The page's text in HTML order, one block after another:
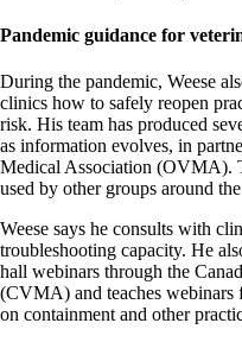
Pandemic guidance for
During the pandemic, Weese
clinics how to safely reopen
risk. His team has produced
as information evolves, in
Medical Association (OVMA).
used by other groups around
Weese says he consults with
troubleshooting capacity. He
hall webinars through the
(CVMA) and teaches
on containment and other